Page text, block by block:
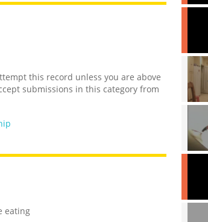
this record unless you are above
submissions in this category from
eating